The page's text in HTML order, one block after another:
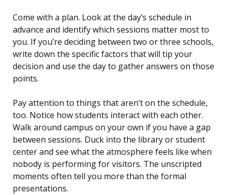
Come with a plan. Look at the day’s schedule in
advance and identify which sessions matter most to
you. If you’re deciding between two or three schools,
write down the specific factors that will tip your
decision and use the day to gather answers on those
points.
Pay attention to things that aren’t on the schedule,
too. Notice how students interact with each other.
Walk around campus on your own if you have a gap
between sessions. Duck into the library or student
center and see what the atmosphere feels like when
nobody is performing for visitors. The unscripted
moments often tell you more than the formal
presentations.